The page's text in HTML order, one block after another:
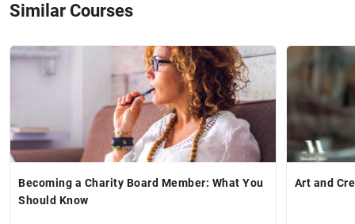
Similar Courses
Becoming a Charity Board Member: What You
Should Know
Art and